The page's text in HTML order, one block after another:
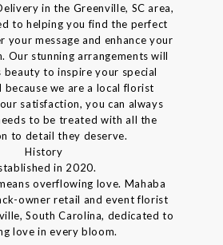
in the Greenville, SC area,
to helping you find the perfect
your message and enhance your
Our stunning arrangements will
beauty to inspire your special
because we are a local florist
satisfaction, you can always
to be treated with all the
to detail they deserve.
History
in 2020.
overflowing love. Mahaba
owner retail and event florist
South Carolina, dedicated to
love in every bloom.